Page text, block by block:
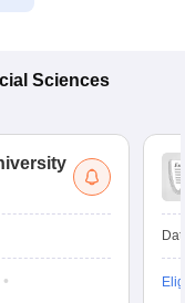
Sciences